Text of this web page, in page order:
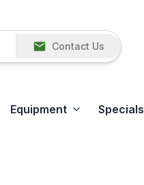
Contact Us
Equipment Specials